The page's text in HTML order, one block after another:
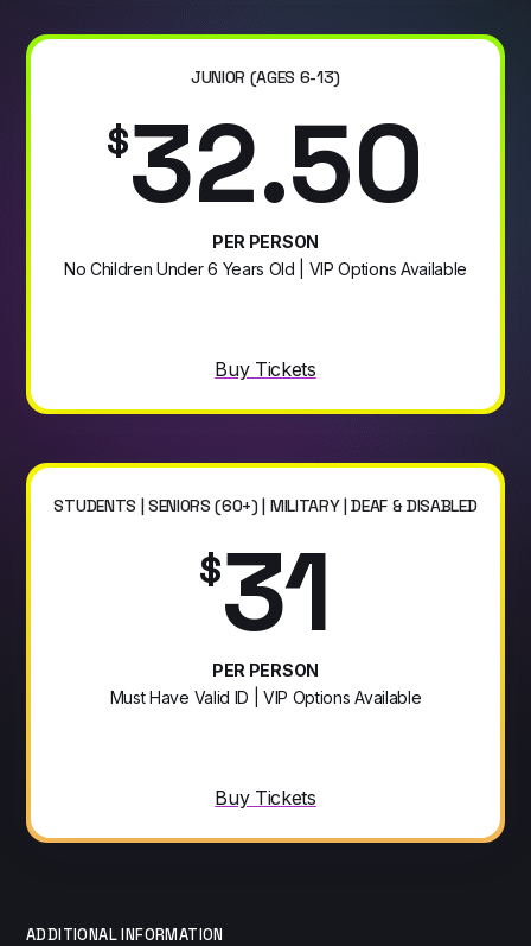
JUNIOR (AGES 6-13)
$32.50
PER PERSON
No Children Under 6 Years Old | VIP Options Available
Buy Tickets
STUDENTS | SENIORS (60+) | MILITARY | DEAF & DISABLED
$31
PER PERSON
Must Have Valid ID | VIP Options Available
Buy Tickets
ADDITIONAL INFORMATION